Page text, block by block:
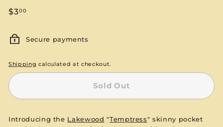
Regular
$300$3.00
Secure payments
Shipping calculated at checkout.
Sold Out
Introducing the Lakewood "Temptress" skinny pocket